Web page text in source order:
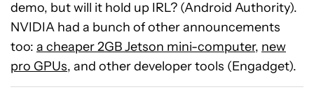
demo, but will it hold up IRL? (Android Authority).
NVIDIA had a bunch of other announcements
too: a cheaper 2GB Jetson mini-computer, new
pro GPUs, and other developer tools (Engadget).